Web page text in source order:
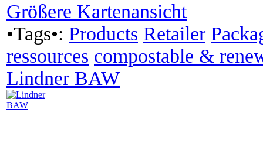
Größere Kartenansicht
•Tags•: Products Retailer
ressources compostable &
Lindner BAW